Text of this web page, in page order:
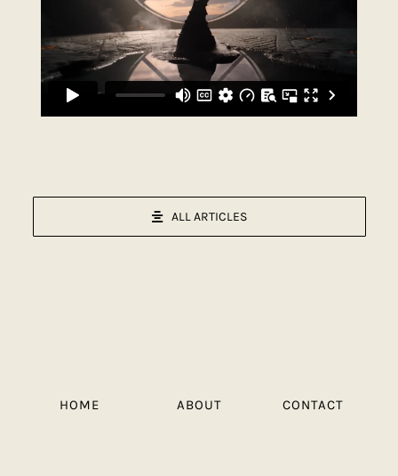
ALL ARTICLES
HOME ABOUT CONTACT